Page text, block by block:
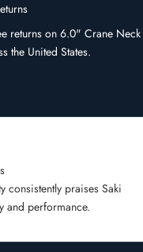
returns on 6.0" Crane Neck
the United States.
123
consistently praises Saki
and performance.